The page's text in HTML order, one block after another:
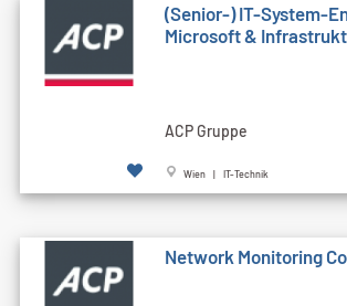
(Senior-) IT-System-
Microsoft &
ACP Gruppe
Wien | IT-Technik
Network Monitoring